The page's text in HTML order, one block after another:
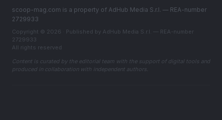
scoop-mag.com is a property of AdHub Media S.r.l. — REA-number
2729933
Copyright © 2026 · Published by AdHub Media S.r.l. — REA-number
2729933
All rights reserved
Content is curated by the editorial team with the support of digital tools and
produced in collaboration with independent authors.